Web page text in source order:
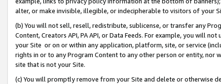
alter, or make invisible, illegible, or indecipherable to visitors of your
(b) You will not sell, resell, redistribute, sublicense, or transfer any
Content, Creators API, PA API, or Data Feeds. For example, you will
your Site or on or within any application, platform, site, or service
rights in or to any Program Content to any other person or entity, nor
site that is not your Site.
(c) You will promptly remove from your Site and delete or otherwise